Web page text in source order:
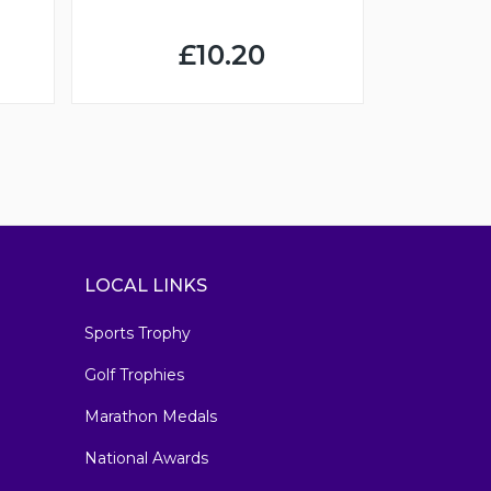
£10.20
LOCAL LINKS
Sports Trophy
Golf Trophies
Marathon Medals
National Awards